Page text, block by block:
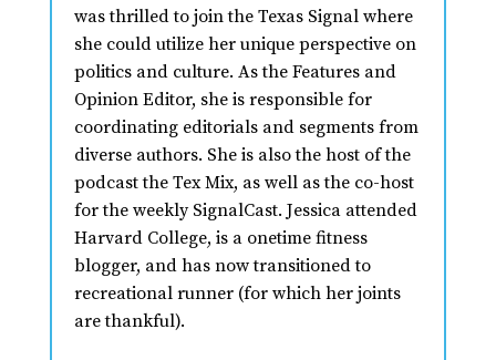
was thrilled to join the Texas Signal where
she could utilize her unique perspective on
politics and culture. As the Features and
Opinion Editor, she is responsible for
coordinating editorials and segments from
diverse authors. She is also the host of the
podcast the Tex Mix, as well as the co-host
for the weekly SignalCast. Jessica attended
Harvard College, is a onetime fitness
blogger, and has now transitioned to
recreational runner (for which her joints
are thankful).